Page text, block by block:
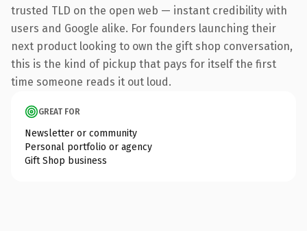
trusted TLD on the open web — instant credibility with
users and Google alike. For founders launching their
next product looking to own the gift shop conversation,
this is the kind of pickup that pays for itself the first
time someone reads it out loud.
GREAT FOR
Newsletter or community
Personal portfolio or agency
Gift Shop business